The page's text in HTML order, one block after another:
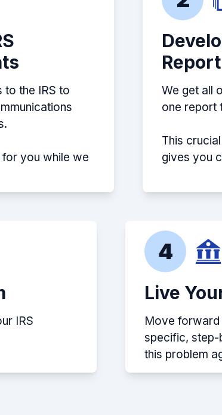
the IRS to
you while we
Report
We get all
one report
This
gives you
IRS
4
Live
Move forward
specific, step-
this problem